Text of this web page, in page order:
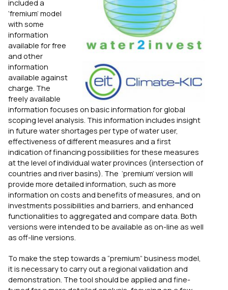
included a
‘fremium’ model
with some
information
available for free
and other
information
available against
charge. The
freely available
information focuses on basic information for global
scoping level analysis. This information includes insight
in future water shortages per type of water user,
effectiveness of different measures and a first
indication of financing possibilities for these measures
at the level of individual water provinces (intersection of
countries and river basins). The ‘premium’ version will
provide more detailed information, such as more
information on costs and benefits of measures, and on
investments possibilities and barriers, and enhanced
functionalities to aggregated and compare data. Both
versions were intended to be available as on-line as well
as off-line versions.
To make the step towards a “premium” business model,
it is necessary to carry out a regional validation and
demonstration. The tool should be applied and fine-